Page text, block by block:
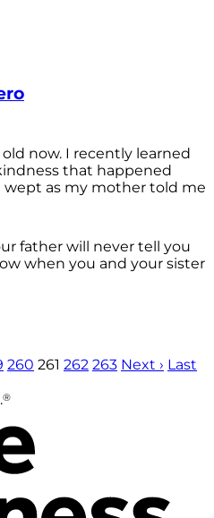
old now. I recently learned
that happened
wept as my mother told me
father will never tell you
when you and your sister
260 261 262 263 Next › Last
®